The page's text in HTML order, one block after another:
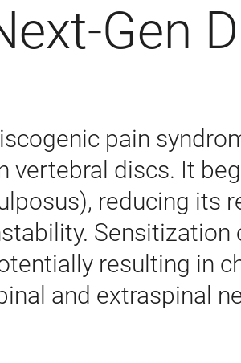
Gen
pain
vertebral discs. It
reducing its
resulting in
and extraspinal